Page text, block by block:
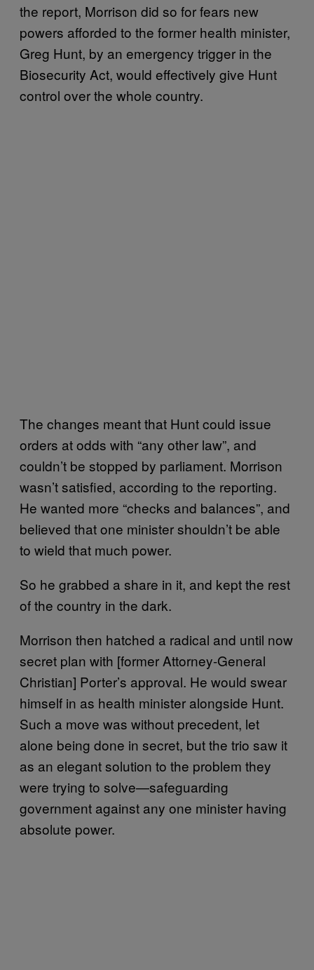
the report, Morrison did so for fears new
powers afforded to the former health minister,
Greg Hunt, by an emergency trigger in the
Biosecurity Act, would effectively give Hunt
control over the whole country.
The changes meant that Hunt could issue
orders at odds with “any other law”, and
couldn’t be stopped by parliament. Morrison
wasn’t satisfied, according to the reporting.
He wanted more “checks and balances”, and
believed that one minister shouldn’t be able
to wield that much power.
So he grabbed a share in it, and kept the rest
of the country in the dark.
Morrison then hatched a radical and until now
secret plan with [former Attorney-General
Christian] Porter’s approval. He would swear
himself in as health minister alongside Hunt.
Such a move was without precedent, let
alone being done in secret, but the trio saw it
as an elegant solution to the problem they
were trying to solve—safeguarding
government against any one minister having
absolute power.